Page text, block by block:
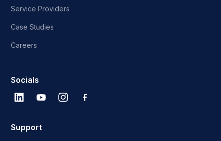
Service Providers
Case Studies
Careers
Socials
Support